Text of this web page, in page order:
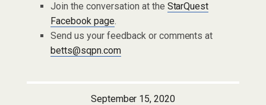
Join the conversation at the StarQuest
Facebook page.
Send us your feedback or comments at
betts@sqpn.com
September 15, 2020